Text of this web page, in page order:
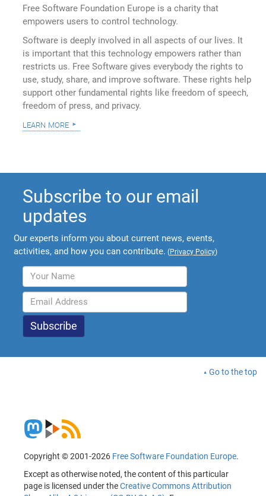
Free Software Foundation Europe is a charity that
empowers users to control technology.
Software is deeply involved in all aspects of our lives. It
is important that this technology empowers rather than
restricts us. Free Software gives everybody the rights to
use, study, share, and improve software. These rights help
support other fundamental rights like freedom of speech,
freedom of press, and privacy.
learn more
Subscribe to our email
updates
Our experts inform you about current news, events,
activities, and how you can contribute. (Privacy Policy)
Go to the top
Copyright © 2001-2026 Free Software Foundation Europe.
Except as otherwise noted, the content of this particular
page is licensed under theCreative Commons Attribution